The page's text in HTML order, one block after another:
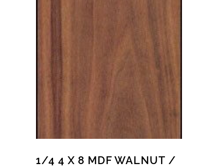
1/4 4 X 8 MDF WALNUT /